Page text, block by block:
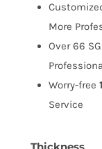
More
Over 66
Worry-free
Service